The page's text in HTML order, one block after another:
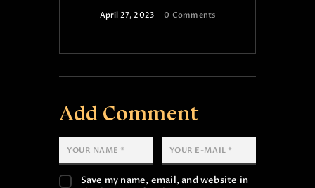
April 27, 2023 0 Comments
Add Comment
Save my name, email, and website in